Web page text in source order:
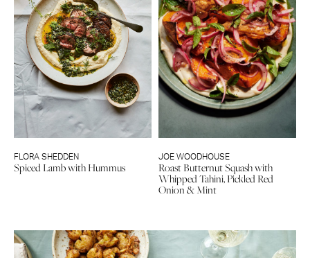
FLORA SHEDDEN
Spiced Lamb with Hummus
JOE WOODHOUSE
Roast Butternut Squash with
Whipped Tahini, Pickled Red
Onion & Mint